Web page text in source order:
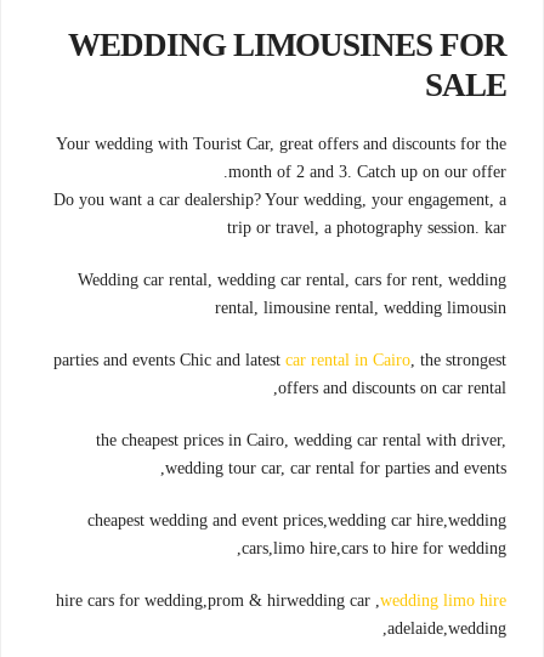
WEDDING LIMOUSINES FOR
SALE
Your wedding with Tourist Car, great offers and discounts for the
month of 2 and 3. Catch up on our offer.
Do you want a car dealership? Your wedding, your engagement, a
trip or travel, a photography session. kar
Wedding car rental, wedding car rental, cars for rent, wedding
rental, limousine rental, wedding limousin
parties and events Chic and latest car rental in Cairo, the strongest
offers and discounts on car rental,
the cheapest prices in Cairo, wedding car rental with driver,
wedding tour car, car rental for parties and events,
cheapest wedding and event prices,wedding car hire,wedding
cars,limo hire,cars to hire for wedding,
hire cars for wedding,prom & hirwedding car ,wedding limo hire
adelaide,wedding,